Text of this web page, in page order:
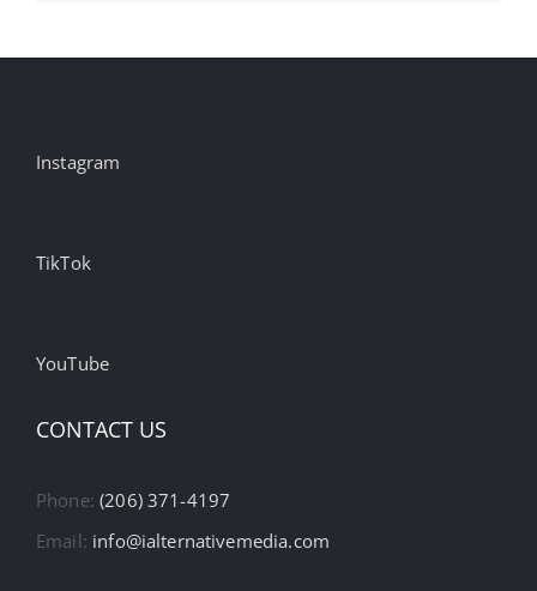
Instagram
TikTok
YouTube
CONTACT US
Phone:(206) 371-4197
Email: info@ialternativemedia.com